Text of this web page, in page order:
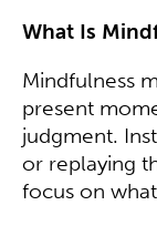
What Is
Mindfulness
present
judgment.
or replaying
focus on